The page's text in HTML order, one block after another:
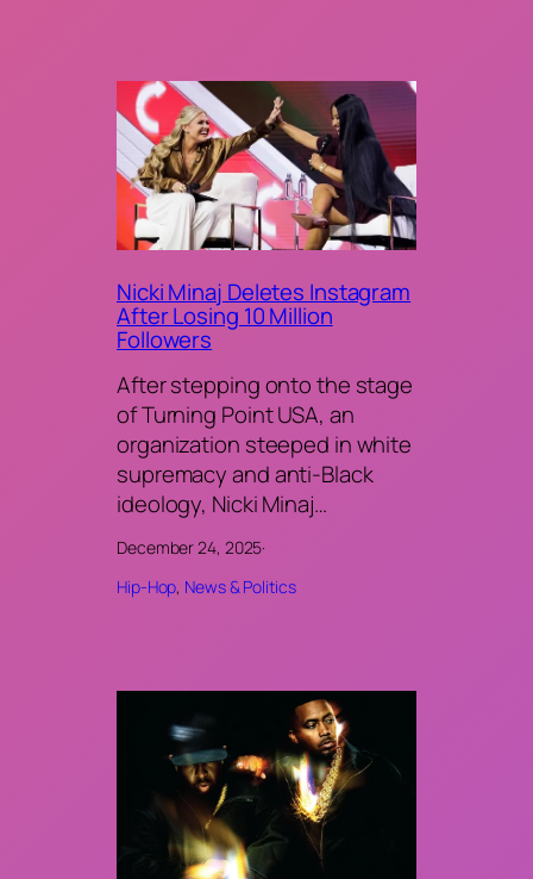
Nicki Minaj Deletes Instagram
After Losing 10 Million
Followers
After stepping onto the stage
of Turning Point USA, an
organization steeped in white
supremacy and anti-Black
ideology, Nicki Minaj…
December 24, 2025·
Hip-Hop, News & Politics